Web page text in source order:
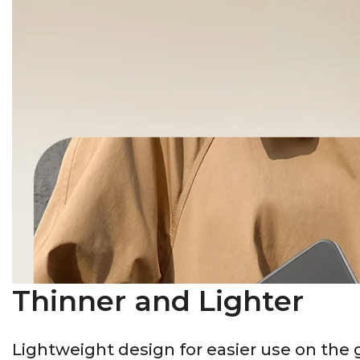
Thinner and Lighter
Lightweight design for easier use on the